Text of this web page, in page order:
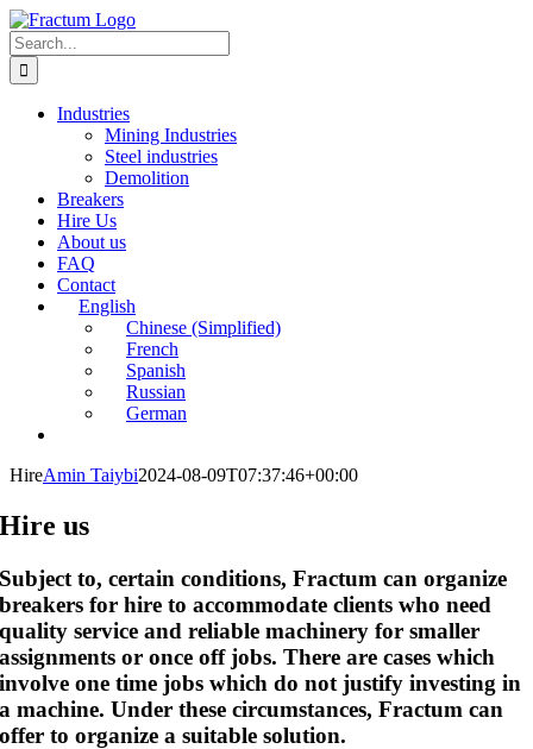
Skip
to
content
Search
for:
Industries
Mining Industries
Steel industries
Demolition
Breakers
Hire Us
About us
FAQ
Contact
English
Chinese (Simplified)
French
Spanish
Russian
German
HireAmin Taiybi2024-08-09T07:37:46+00:00
Hire us
Subject to, certain conditions, Fractum can organize
breakers for hire to accommodate clients who need
quality service and reliable machinery for smaller
assignments or once off jobs. There are cases which
involve one time jobs which do not justify investing in
a machine. Under these circumstances, Fractum can
offer to organize a suitable solution.